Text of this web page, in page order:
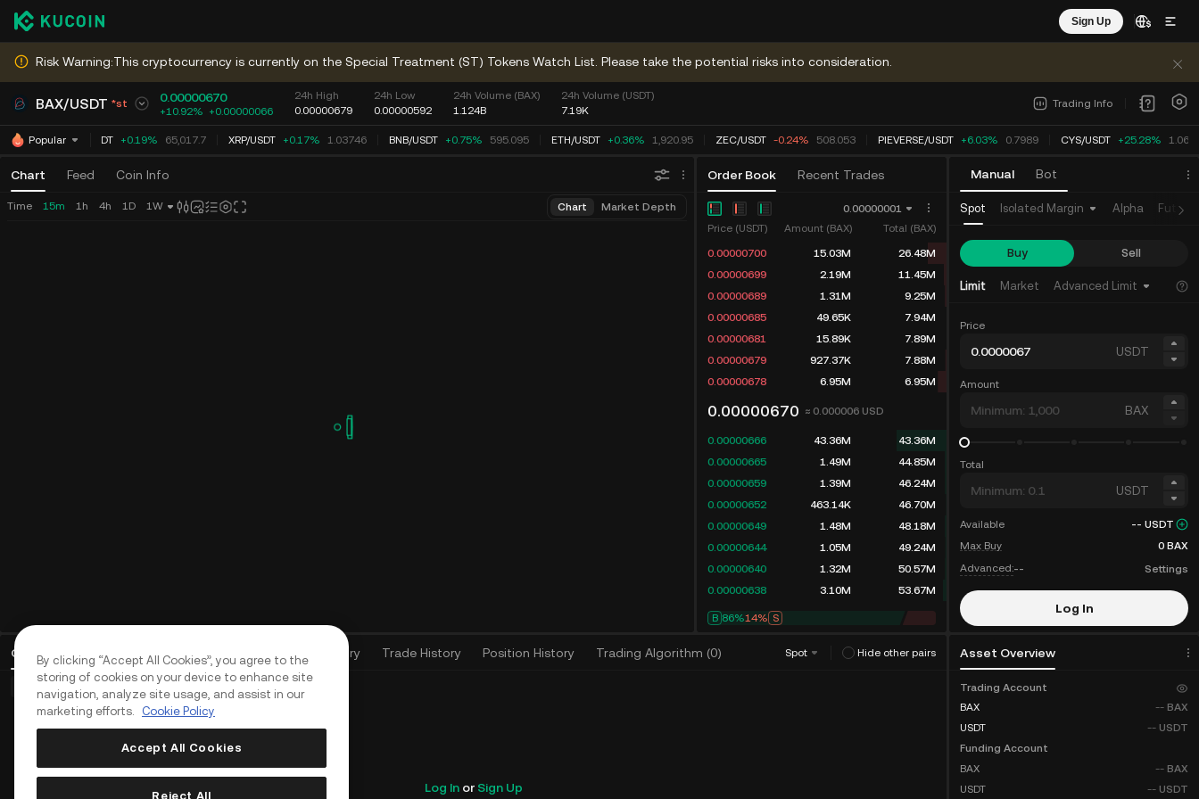
Sign Up
Risk Warning:This cryptocurrency is currently on the Special Treatment (ST) Tokens Watch List. Please take the potential risks into consideration.
BAX/USDT *st 0.00000670
+10.92% +0.00000066
24h High
0.00000679
24h Low
0.00000592
24h Volume (BAX)
1.124B
24h Volume (USDT)
7.19K
Trading Info
PopularBTC USDT +0.19% 65,017.7 XRP/USDT +0.17% 1.03746 BNB/USDT +0.75% 595.095 ETH/USDT +0.36% 1,920.95 ZEC/USDT -0.24% 508.053 PIEVERSE/USDT +6.03% 0.7989 CYS/USDT +25.28%
Chart Feed Coin Info Order Book Recent Trades
Open Orders 0) Positions (0) Order History Trade History Position History Trading Algorithm (0) Spot Hide other pairs
Manual Bot
Asset Overview
Time 15m 1h 4h 1D 1W Chart Market Depth
0.00000001
Price (USDT)
Amount (BAX)
Total (BAX)
0.00000700
15.03M
26.48M
0.00000699
2.19M
11.45M
0.00000689
1.31M
9.25M
0.00000685
49.65K
7.94M
0.00000681
15.89K
7.89M
0.00000679
927.37K
7.88M
0.00000678
6.95M 6.95M
0.00000670 ≈ 0.000006 USD
0.00000666 43.36M
43.36M
0.00000665
73.03M
116.39M
0.00000659
1.39M
117.78M
0.00000652
463.14K
118.24M
0.00000649
1.48M
119.73M
0.00000644
1.05M
120.78M
0.00000640
1.32M
122.11M
0.00000638
3.10M 125.21M
B 89%11% S
Basic Orders (0) Advanced Orders (0) TWAP Orders (0)
Log Inor Sign Up
Spot Isolated Margin Alpha Futures
Buy Sell
Limit Market Advanced Limit
Price
USDT
Amount
BAX
Total
USDT
Available -- USDT
Max Buy
0 BAX
Advanced:-- Settings
Log In
Sign Up
Fee Discounts
Trading Account
BAX
-- BAX
USDT
-- USDT
Funding Account
BAX
-- BAX
USDT
-- USDT
By clicking “Accept All Cookies”, you agree to the
storing of cookies on your device to enhance site
navigation, analyze site usage, and assist in our
marketing efforts.
Cookie Policy
Accept All Cookies
Reject All